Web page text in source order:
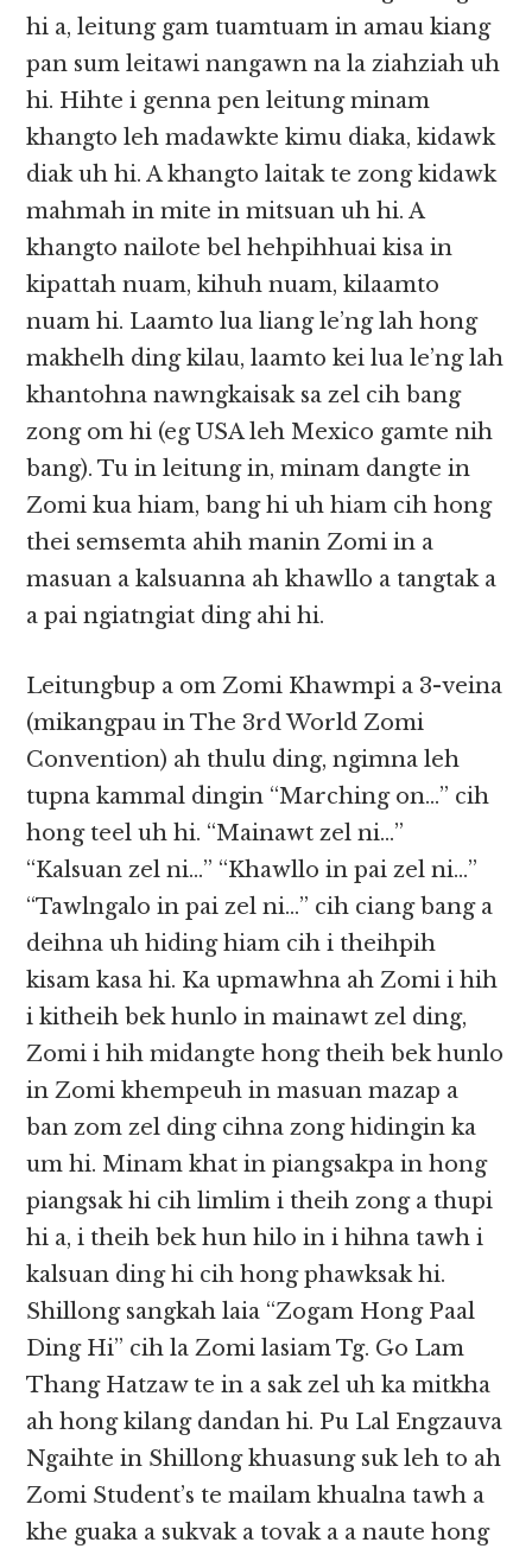
hi a, leitung gam tuamtuam in amau kiang
pan sum leitawi nangawn na la ziahziah uh
hi. Hihte i genna pen leitung minam
khangto leh madawkte kimu diaka, kidawk
diak uh hi. A khangto laitak te zong kidawk
mahmah in mite in mitsuan uh hi. A
khangto nailote bel hehpihhuai kisa in
kipattah nuam, kihuh nuam, kilaamto
nuam hi. Laamto lua liang le’ng lah hong
makhelh ding kilau, laamto kei lua le’ng lah
khantohna nawngkaisak sa zel cih bang
zong om hi (eg USA leh Mexico gamte nih
bang). Tu in leitung in, minam dangte in
Zomi kua hiam, bang hi uh hiam cih hong
thei semsemta ahih manin Zomi in a
masuan a kalsuanna ah khawllo a tangtak a
a pai ngiatngiat ding ahi hi.
Leitungbup a om Zomi Khawmpi a 3-veina
(mikangpau in The 3rd World Zomi
Convention) ah thulu ding, ngimna leh
tupna kammal dingin “Marching on…” cih
hong teel uh hi. “Mainawt zel ni…”
“Kalsuan zel ni…” “Khawllo in pai zel ni…”
“Tawlngalo in pai zel ni…” cih ciang bang a
deihna uh hiding hiam cih i theihpih
kisam kasa hi. Ka upmawhna ah Zomi i hih
i kitheih bek hunlo in mainawt zel ding,
Zomi i hih midangte hong theih bek hunlo
in Zomi khempeuh in masuan mazap a
ban zom zel ding cihna zong hidingin ka
um hi. Minam khat in piangsakpa in hong
piangsak hi cih limlim i theih zong a thupi
hi a, i theih bek hun hilo in i hihna tawh i
kalsuan ding hi cih hong phawksak hi.
Shillong sangkah laia “Zogam Hong Paal
Ding Hi” cih la Zomi lasiam Tg. Go Lam
Thang Hatzaw te in a sak zel uh ka mitkha
ah hong kilang dandan hi. Pu Lal Engzauva
Ngaihte in Shillong khuasung suk leh to ah
Zomi Student’s te mailam khualna tawh a
khe guaka a sukvak a tovak a a naute hong